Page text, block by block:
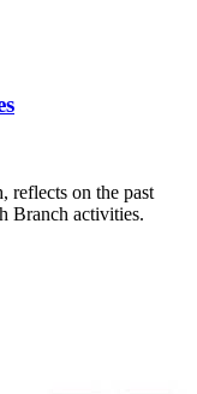
reflects on the past
Branch activities.